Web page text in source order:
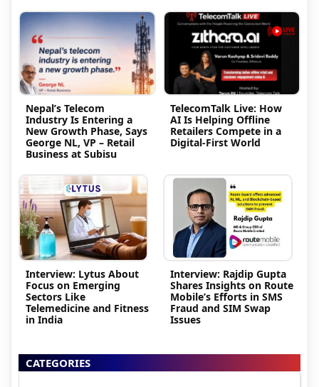
Nepal’s Telecom
Industry Is Entering a
New Growth Phase, Says
George NL, VP – Retail
Business at Subisu
TelecomTalk Live: How
AI Is Helping Offline
Retailers Compete in a
Digital-First World
Interview: Lytus About
Focus on Emerging
Sectors Like
Telemedicine and Fitness
in India
Interview: Rajdip Gupta
Shares Insights on Route
Mobile’s Efforts in SMS
Fraud and SIM Swap
Issues
CATEGORIES